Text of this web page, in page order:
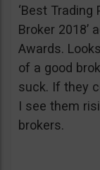
‘Best Trading
Broker 2018’
Awards.
of a good
suck. If they
I see them
brokers.